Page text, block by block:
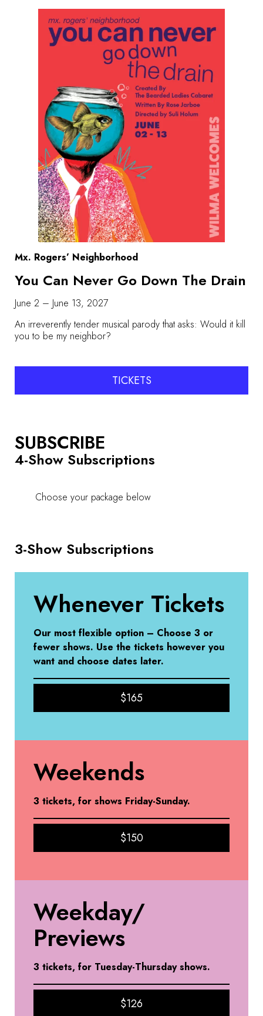
Mx. Rogers’ Neighborhood
You Can Never Go Down The Drain
June 2 – June 13, 2027
An irreverently tender musical parody that asks: Would it kill
you to be my neighbor?
TICKETS
SUBSCRIBE
4-Show Subscriptions
Choose your package below
3-Show Subscriptions
Whenever Tickets
Our most flexible option – Choose 3 or
fewer shows. Use the tickets however you
want and choose dates later.
$165
Weekends
3 tickets, for shows Friday-Sunday.
$150
Weekday/
Previews
3 tickets, for Tuesday-Thursday shows.
$126